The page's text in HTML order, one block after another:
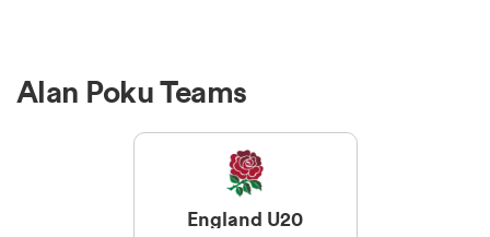
Alan Poku Teams
England U20